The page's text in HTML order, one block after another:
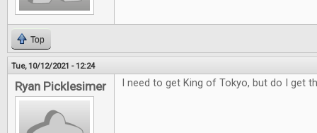
Top
Tue, 10/12/2021 - 12:24
Ryan Picklesimer I need to get King of Tokyo, but do I get